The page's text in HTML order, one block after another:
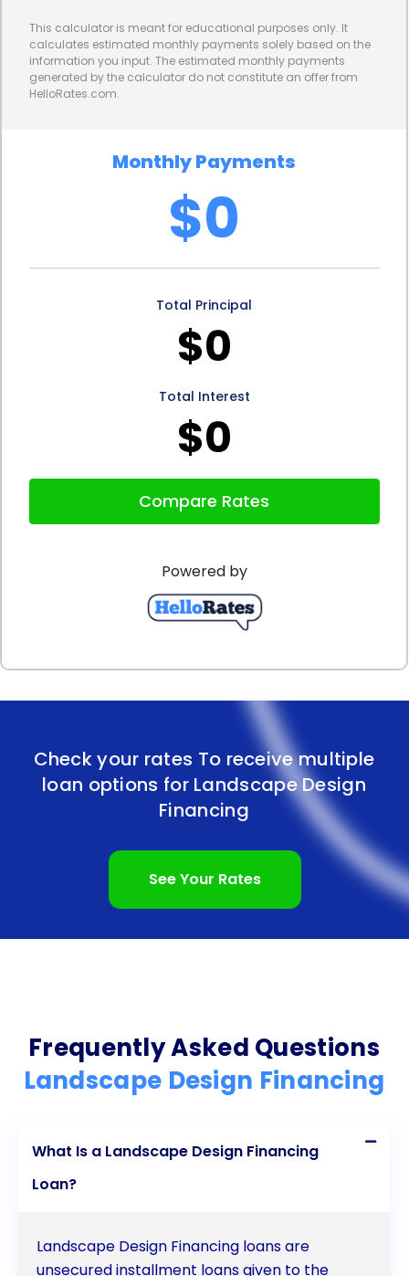
Furthermore, personal loans offer various
repayment options to suit your financial situation.
with your budget and preferences. Whether you
prefer shorter loan terms with higher monthly
payments or longer terms with lower monthly
installments, personal loans can be tailored to
accommodate your needs. This flexibility ensures
that you can comfortably repay the loan while
In conclusion, landscape design financing through
homeowners seeking to enhance their outdoor
competitive interest rates, easy application
processes, and various repayment options make
personal loans an attractive choice. By opting for
landscape design financing using personal loans,
you can bring your landscaping dreams to fruition
without compromising your financial stability.
Transform your outdoor space into a breathtaking
oasis with the help of personal loans tailored to
meet your specific needs. Start your landscape
design project today and enjoy the beauty and
functionality of your newly transformed outdoor
This calculator is meant for educational purposes only. It
calculates estimated monthly payments solely based on the
information you input. The estimated monthly payments
generated by the calculator do not constitute an offer from
HelloRates.com.
Monthly Payments
$0
Total Principal
$0
Total Interest
$0
Compare Rates
Powered by
Check your rates To receive multiple
loan options for Landscape Design
Financing
See Your Rates
Frequently Asked Questions
Landscape Design Financing
What Is a Landscape Design Financing
Loan?
Landscape Design Financing loans are
unsecured installment loans given to the